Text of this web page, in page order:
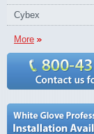
Cybex
More